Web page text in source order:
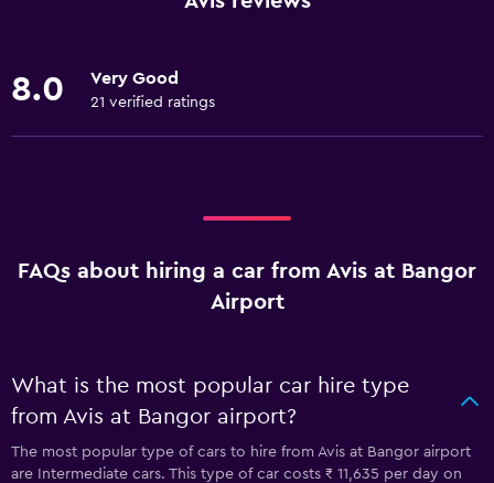
8.0 Very Good
21 verified ratings
FAQs about hiring a car from Avis at Bangor
Airport
What is the most popular car hire type
from Avis at Bangor airport?
The most popular type of cars to hire from Avis at Bangor airport
are Intermediate cars. This type of car costs ₹ 11,635 per day on